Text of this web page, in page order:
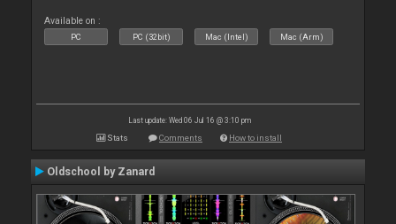
Available on :
PC PC (32bit) Mac (Intel) Mac (Arm)
Last update: Wed 06 Jul 16 @ 3:10 pm
Stats Comments How to install
Oldschool by Zanard